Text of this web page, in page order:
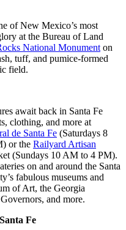
of New Mexico’s most
at the Bureau of Land
National Monument on
tuff, and pumice-formed
field.
await back in Santa Fe
clothing, and more at
de Santa Fe (Saturdays 8
or the Railyard Artisan
(Sundays 10 AM to 4 PM).
on and around the Santa
fabulous museums and
of Art, the Georgia
and more.
Fe